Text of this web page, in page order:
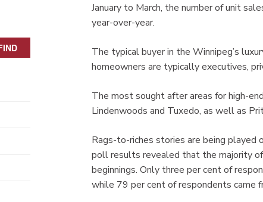
January to March, the number of unit
year-over-year.
The typical buyer in the Winnipeg’s
homeowners are typically executives,
The most sought after areas for high-
Lindenwoods and Tuxedo, as well as
Rags-to-riches stories are being played
poll results revealed that the majority
beginnings. Only three per cent of
while 79 per cent of respondents came